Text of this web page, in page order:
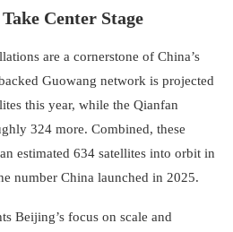
Center Stage
are a cornerstone of China’s
Guowang network is projected
this year, while the Qianfan
324 more. Combined, these
estimated 634 satellites into orbit in
number China launched in 2025.
Beijing’s focus on scale and